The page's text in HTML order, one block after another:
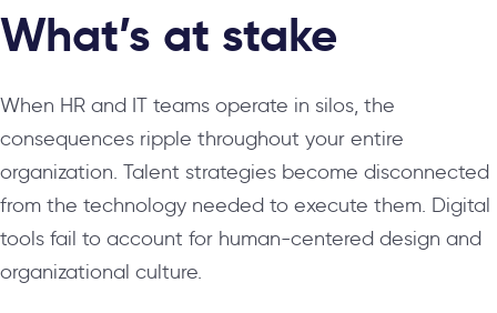
What’s at stake
When HR and IT teams operate in silos, the
consequences ripple throughout your entire
organization. Talent strategies become disconnected
from the technology needed to execute them. Digital
tools fail to account for human-centered design and
organizational culture.